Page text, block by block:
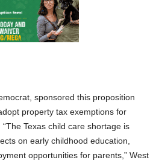
sponsored this proposition
property tax exemptions for
Texas child care shortage is
on early childhood education,
opportunities for parents,” West